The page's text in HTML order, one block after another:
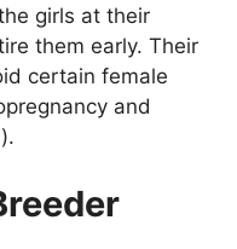
girls at their
them early. Their
certain female
and